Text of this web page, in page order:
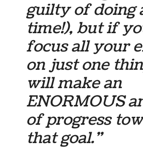
guilty of doing
time!), but if
focus all your
on just one
will make an
ENORMOUS
of progress
that goal.”